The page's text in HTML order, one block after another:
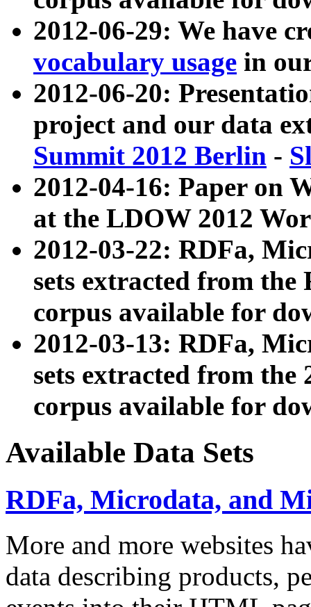
2012-06-29: We have
vocabulary usage in
2012-06-20:
project and our data
Summit 2012 Berlin -
2012-04-16: Paper on
at the LDOW 2012
2012-03-22: RDFa,
sets extracted from
corpus available for
2012-03-13: RDFa,
sets extracted from the
corpus available for
Available Data Sets
RDFa, Microdata, and
More and more websites
data describing products,